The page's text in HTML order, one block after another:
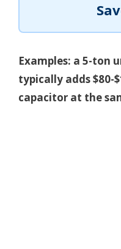
Examples: a 5-ton
typically adds $80-
capacitor at the